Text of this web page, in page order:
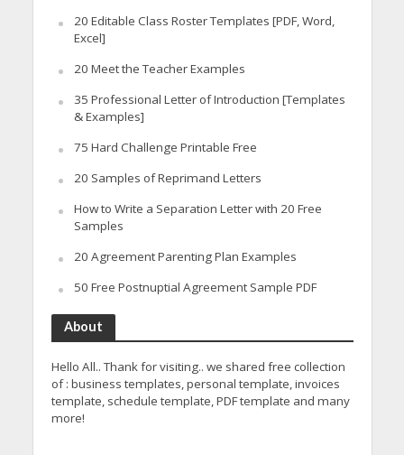
20 Editable Class Roster Templates [PDF, Word,
Excel]
20 Meet the Teacher Examples
35 Professional Letter of Introduction [Templates
& Examples]
75 Hard Challenge Printable Free
20 Samples of Reprimand Letters
How to Write a Separation Letter with 20 Free
Samples
20 Agreement Parenting Plan Examples
50 Free Postnuptial Agreement Sample PDF
About
Hello All.. Thank for visiting.. we shared free collection
of : business templates, personal template, invoices
template, schedule template, PDF template and many
more!